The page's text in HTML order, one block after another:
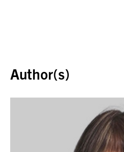
Author(s)